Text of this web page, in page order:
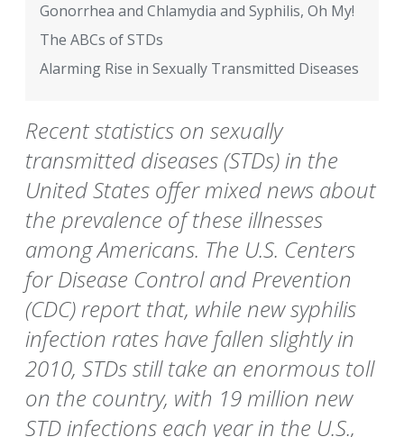
Gonorrhea and Chlamydia and Syphilis, Oh My!
The ABCs of STDs
Alarming Rise in Sexually Transmitted Diseases
Recent statistics on sexually
transmitted diseases (STDs) in the
United States offer mixed news about
the prevalence of these illnesses
among Americans. The U.S. Centers
for Disease Control and Prevention
(CDC) report that, while new syphilis
infection rates have fallen slightly in
2010, STDs still take an enormous toll
on the country, with 19 million new
STD infections each year in the U.S.,